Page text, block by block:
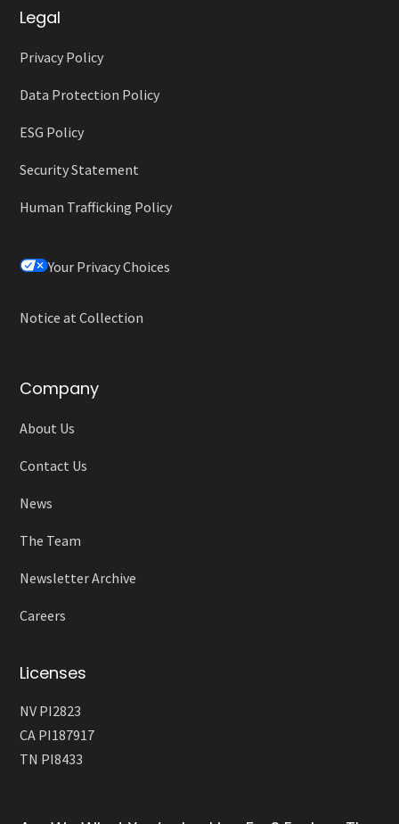
Legal
Privacy Policy
Data Protection Policy
ESG Policy
Security Statement
Human Trafficking Policy
Your Privacy Choices
Notice at Collection
Company
About Us
Contact Us
News
The Team
Newsletter Archive
Careers
Licenses
NV PI2823
CA PI187917
TN PI8433